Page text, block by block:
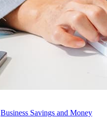
Business Savings and Money